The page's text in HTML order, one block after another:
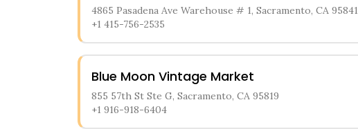
4865 Pasadena Ave Warehouse # 1, Sacramento, CA 95841
+1 415-756-2535
Blue Moon Vintage Market
855 57th St Ste G, Sacramento, CA 95819
+1 916-918-6404